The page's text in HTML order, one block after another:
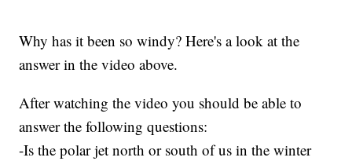
Why has it been so windy? Here's a look at the
answer in the video above.
After watching the video you should be able to
answer the following questions:
-Is the polar jet north or south of us in the winter